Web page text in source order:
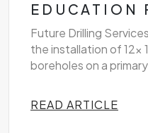
EDUCATION
Future Drilling
the installation of 12x
boreholes on a
READ ARTICLE